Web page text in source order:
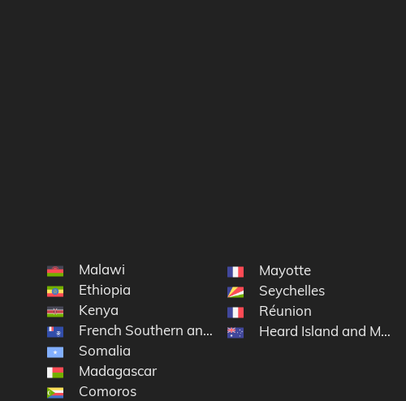
Malawi
Ethiopia
Kenya
French Southern and Antarctic Lands
Somalia
Madagascar
Comoros
Mayotte
Seychelles
Réunion
Heard Island and